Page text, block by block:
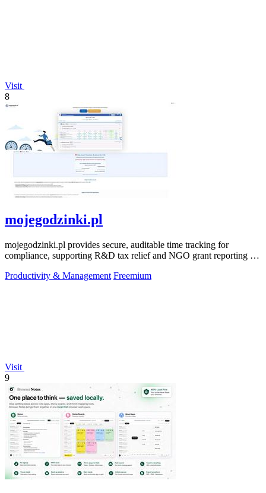
Visit
8
mojegodzinki.pl
mojegodzinki.pl provides secure, auditable time tracking for
compliance, supporting R&D tax relief and NGO grant reporting for
Productivity & Management Freemium
Visit
9